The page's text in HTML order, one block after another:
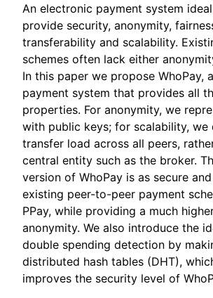
An electronic payment system
provide security, anonymity,
transferability and scalability.
schemes often lack either
In this paper we propose WhoPay,
payment system that provides all
properties. For anonymity, we
with public keys; for scalability, we
transfer load across all peers,
central entity such as the broker.
version of WhoPay is as secure
existing peer-to-peer payment
PPay, while providing a much
anonymity. We also introduce the
double spending detection by
distributed hash tables (DHT),
improves the security level of